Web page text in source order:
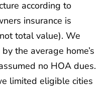
according to
insurance is
total value). We
the average home’s
no HOA dues.
limited eligible cities